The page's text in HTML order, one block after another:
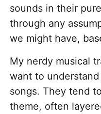
sounds in their
through any
we might have,
My nerdy musical
want to
songs. They tend
theme, often